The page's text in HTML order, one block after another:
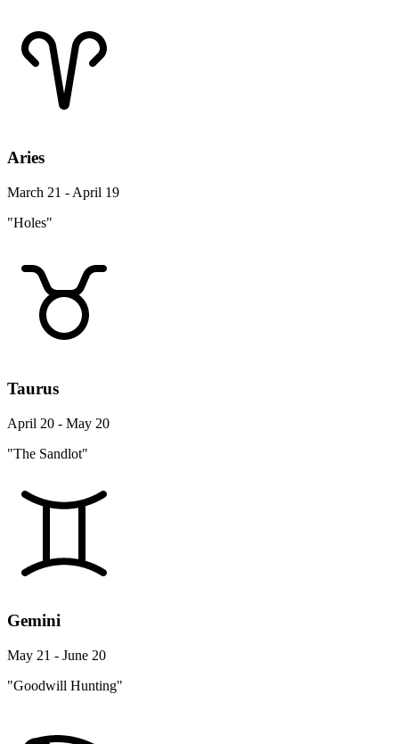
Aries
March 21 - April 19
"Holes"
Taurus
April 20 - May 20
"The Sandlot"
Gemini
May 21 - June 20
"Goodwill Hunting"